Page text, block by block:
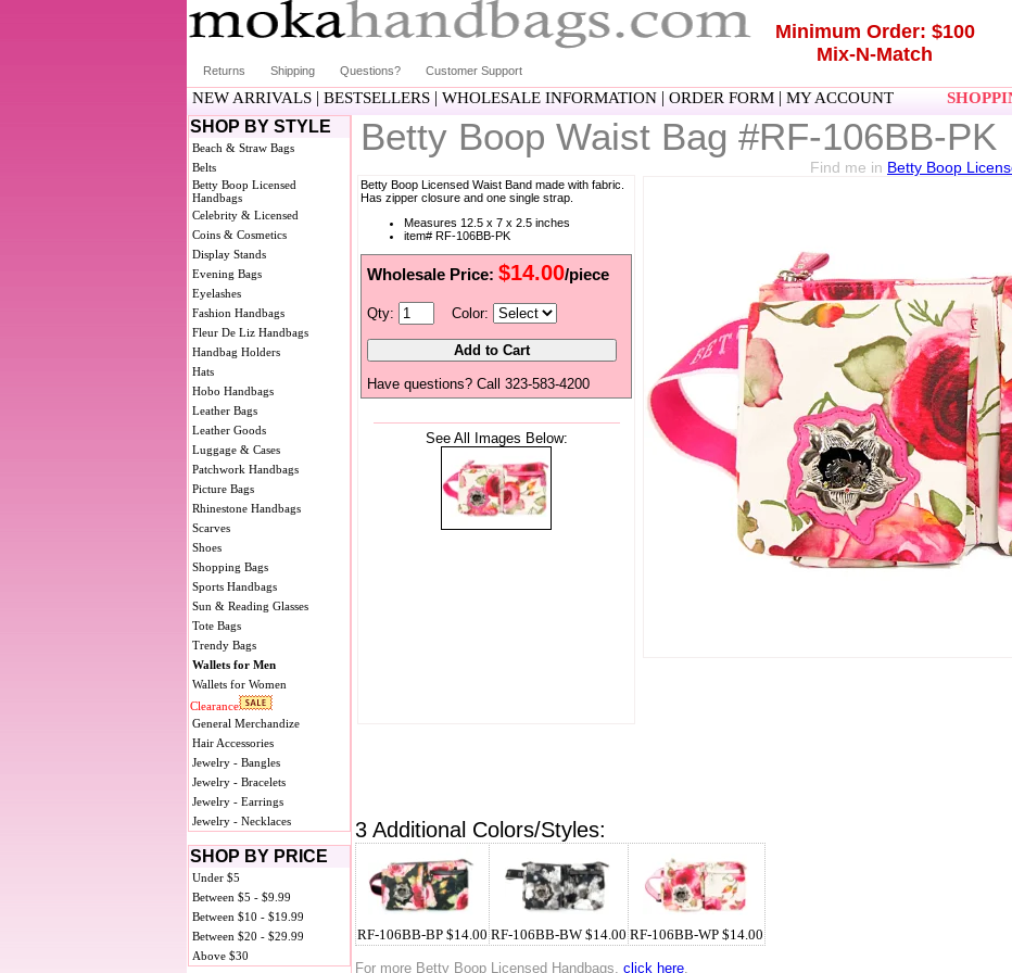
Returns Shipping Questions? Customer Support
Minimum Order: $100
Mix-N-Match
NEW ARRIVALS | BESTSELLERS | WHOLESALE INFORMATION | ORDER FORM | MY ACCOUNT
SHOP BY STYLE
Beach & Straw Bags
Belts
Betty Boop Licensed
Handbags
Celebrity & Licensed
Coins & Cosmetics
Display Stands
Evening Bags
Eyelashes
Fashion Handbags
Fleur De Liz Handbags
Handbag Holders
Hats
Hobo Handbags
Leather Bags
Leather Goods
Luggage & Cases
Patchwork Handbags
Picture Bags
Rhinestone Handbags
Scarves
Shoes
Shopping Bags
Sports Handbags
Sun & Reading Glasses
Tote Bags
Trendy Bags
Wallets for Men
Wallets for Women
Clearance
General Merchandize
Hair Accessories
Jewelry - Bangles
Jewelry - Bracelets
Jewelry - Earrings
Jewelry - Necklaces
SHOP BY PRICE
Under $5
Between $5 - $9.99
Between $10 - $19.99
Between $20 - $29.99
Above $30
Betty Boop Waist Bag #RF-106BB-PK
Betty Boop Licensed Waist Band made with fabric.
Has zipper closure and one single strap.
Measures 12.5 x 7 x 2.5 inches
item# RF-106BB-PK
Wholesale Price: $14.00/piece
Qty: Color:
Have questions? Call 323-583-4200
See All Images Below:
Find me in Betty Boop
3 Additional Colors/Styles:
RF-106BB-BP $14.00 RF-106BB-BW $14.00 RF-106BB-WP $14.00
For more Betty Boop Licensed Handbags, click here.